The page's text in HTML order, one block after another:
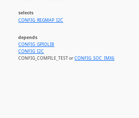
selects
CONFIG_REGMAP_I2C
depends
CONFIG_GPIOLIB
CONFIG_I2C
CONFIG_COMPILE_TEST orCONFIG_SOC_IMX6